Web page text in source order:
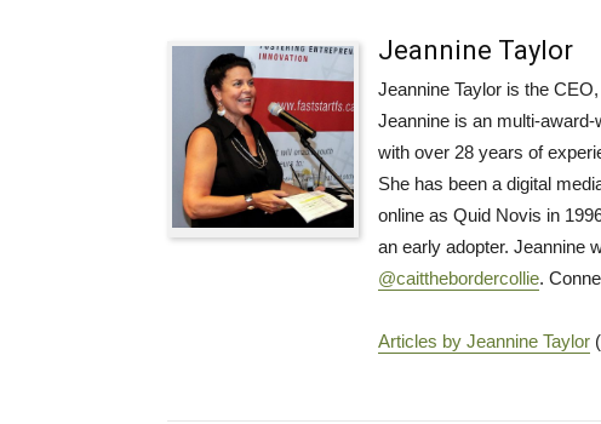
Jeannine Taylor
Jeannine Taylor is the
Jeannine is an multi-
with over 28 years of
She has been a digital
online as Quid Novis in
an early adopter. Jeannine
@caitthebordercollie.
Articles by Jeannine Taylor